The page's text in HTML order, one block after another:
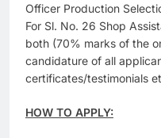
Officer Production
For Sl. No. 26 Shop
both (70% marks of the
candidature of all
certificates/testimonials
HOW TO APPLY: